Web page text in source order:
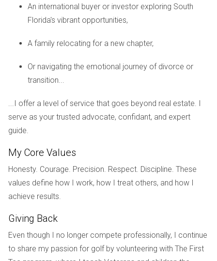
home beautifully and hosting several open houses, she
received an offer above her asking price. With cash in hand
on a charming two-bedroom villa in a 55+ community. This
strategic sequence not only maximized her equity but also
eased her transition into retirement living.
Case Study 3: The Rodriguez Family's
Relocation
The Rodriguez family faced an exciting yet challenging
transfer. They knew they needed to sell their Orlando home
before purchasing in Boca Raton, but were concerned
about timing. To alleviate their worries, they opted for a
rent-back agreement with their buyers, allowing them extra
provided them with peace of mind while they explored
neighborhoods in Boca Raton. Ultimately, they found a
lovely home near schools and parks that fit their family's
An international buyer or investor exploring South
Florida's vibrant opportunities,
A family relocating for a new chapter,
Or navigating the emotional journey of divorce or
transition...
...I offer a level of service that goes beyond real estate. I
serve as your trusted advocate, confidant, and expert
guide.
My Core Values
Honesty. Courage. Precision. Respect. Discipline. These
values define how I work, how I treat others, and how I
achieve results.
Giving Back
Even though I no longer compete professionally, I continue
to share my passion for golf by volunteering with The First